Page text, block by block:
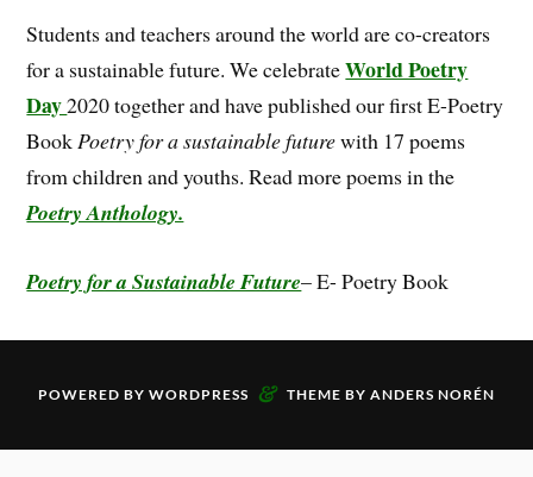
Students and teachers around the world are co-creators
for a sustainable future. We celebrateWorld Poetry
Day2020 together and have published our first E-Poetry
BookPoetry for a sustainable futurewith 17 poems
from children and youths. Read more poems in the
Poetry Anthology.
Poetry for a Sustainable Future– E- Poetry Book
POWERED BY WORDPRESS & THEME BY ANDERS NORÉN